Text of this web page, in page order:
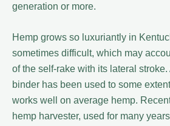
generation or more.
Hemp grows so luxuriantly in
sometimes difficult, which may
of the self-rake with its lateral
binder has been used to some
works well on average hemp.
hemp harvester, used for many